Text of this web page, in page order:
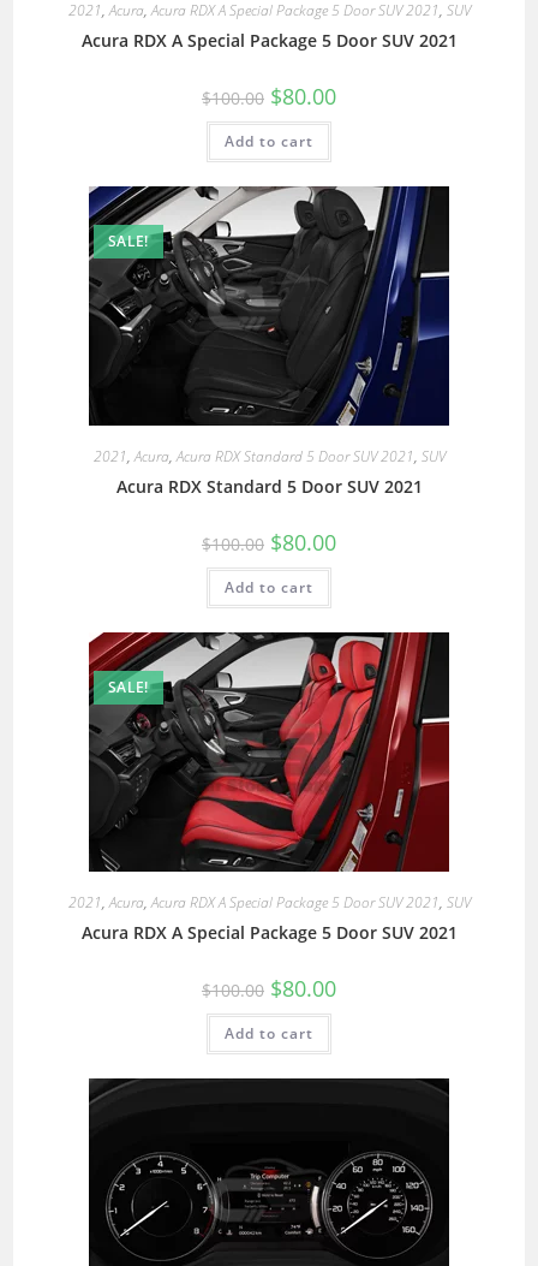
2021,Acura,Acura RDX A Special Package 5 Door SUV 2021, SUV
Acura RDX A Special Package 5 Door SUV 2021
$100.00 $80.00
Add to cart
SALE!
2021,Acura,Acura RDX Standard 5 Door SUV 2021, SUV
Acura RDX Standard 5 Door SUV 2021
$100.00 $80.00
Add to cart
SALE!
2021,Acura,Acura RDX A Special Package 5 Door SUV 2021, SUV
Acura RDX A Special Package 5 Door SUV 2021
$100.00 $80.00
Add to cart